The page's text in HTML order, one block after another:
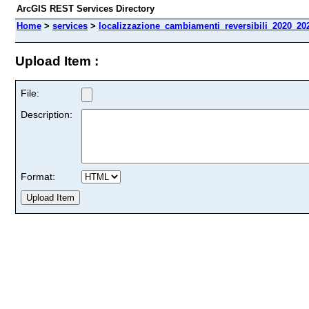
ArcGIS REST Services Directory
Home > services >
Upload Item :
File:
Description:
Format: